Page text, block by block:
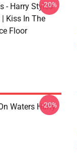
- Harry Styles
Kiss In The
Floor
-20%
Waters Harry
-20%